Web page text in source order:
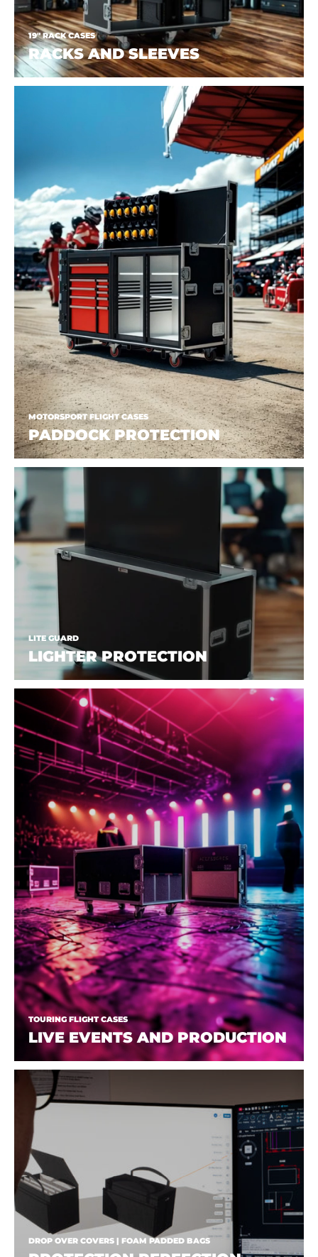
19" RACK CASES
RACKS AND SLEEVES
MOTORSPORT FLIGHT CASES
PADDOCK PROTECTION
LITE GUARD
LIGHTER PROTECTION
TOURING FLIGHT CASES
LIVE EVENTS AND PRODUCTION
DROP OVER COVERS | FOAM PADDED BAGS